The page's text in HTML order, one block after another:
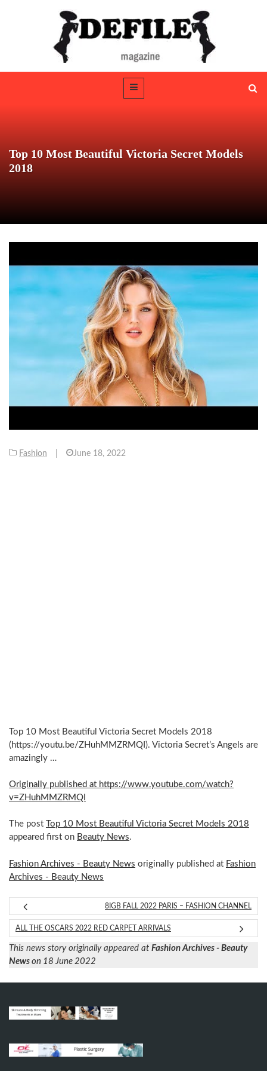
Top 10 Most Beautiful Victoria Secret Models
2018
Fashion June 18, 2022
Top 10 Most Beautiful Victoria Secret Models 2018
(https://youtu.be/ZHuhMMZRMQI). Victoria Secret’s Angels are
amazingly …
Originally published at https://www.youtube.com/watch?
v=ZHuhMMZRMQI
The post Top 10 Most Beautiful Victoria Secret Models 2018
appeared first on Beauty News.
Fashion Archives - Beauty News originally published at Fashion
Archives - Beauty News
8IGB FALL 2022 PARIS – FASHION CHANNEL
ALL THE OSCARS 2022 RED CARPET ARRIVALS
This news story originally appeared at Fashion Archives - Beauty
News on 18 June 2022